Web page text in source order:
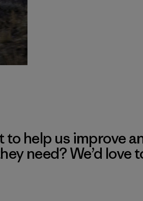
to help us improve
need? We’d love